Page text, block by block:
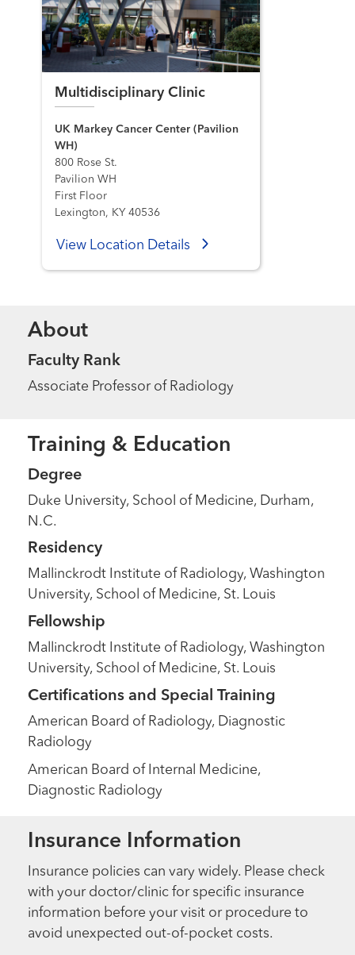
Multidisciplinary Clinic
UK Markey Cancer Center (Pavilion
WH)
800 Rose St.
Pavilion WH
First Floor
Lexington, KY 40536
View Location Details
About
Faculty Rank
Associate Professor of Radiology
Training & Education
Degree
Duke University, School of Medicine, Durham,
N.C.
Residency
Mallinckrodt Institute of Radiology, Washington
University, School of Medicine, St. Louis
Fellowship
Mallinckrodt Institute of Radiology, Washington
University, School of Medicine, St. Louis
Certifications and Special Training
American Board of Radiology, Diagnostic
Radiology
American Board of Internal Medicine,
Diagnostic Radiology
Insurance Information
Insurance policies can vary widely. Please check
with your doctor/clinic for specific insurance
information before your visit or procedure to
avoid unexpected out-of-pocket costs.